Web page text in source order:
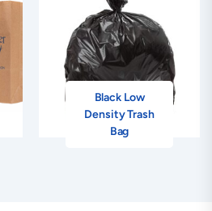
Black Low
Density Trash
Bag